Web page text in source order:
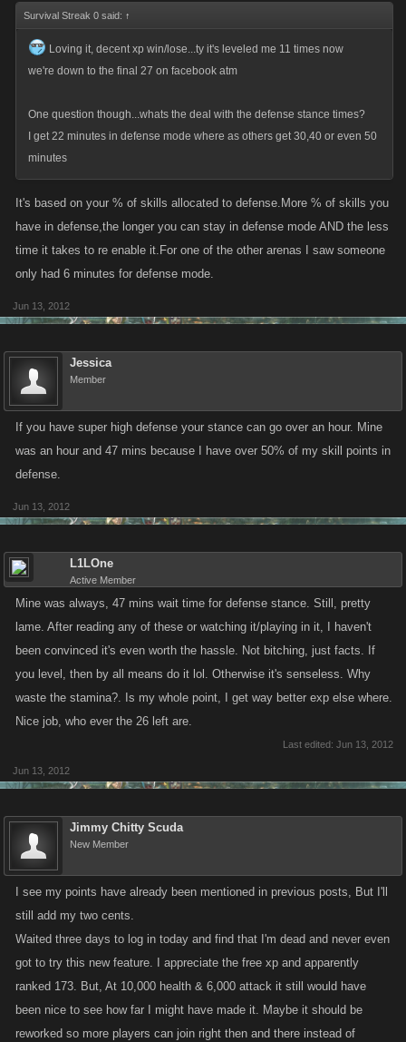
Survival Streak 0 said: ↑
Loving it, decent xp win/lose...ty it's leveled me 11 times now
we're down to the final 27 on facebook atm
One question though...whats the deal with the defense stance times?
I get 22 minutes in defense mode where as others get 30,40 or even 50
minutes
It's based on your % of skills allocated to defense.More % of skills you
have in defense,the longer you can stay in defense mode AND the less
time it takes to re enable it.For one of the other arenas I saw someone
only had 6 minutes for defense mode.
Jun 13, 2012
Jessica
Member
If you have super high defense your stance can go over an hour. Mine
was an hour and 47 mins because I have over 50% of my skill points in
defense.
Jun 13, 2012
L1LOne
Active Member
Mine was always, 47 mins wait time for defense stance. Still, pretty
lame. After reading any of these or watching it/playing in it, I haven't
been convinced it's even worth the hassle. Not bitching, just facts. If
you level, then by all means do it lol. Otherwise it's senseless. Why
waste the stamina?. Is my whole point, I get way better exp else where.
Nice job, who ever the 26 left are.
Last edited: Jun 13, 2012
Jun 13, 2012
Jimmy Chitty Scuda
New Member
I see my points have already been mentioned in previous posts, But I'll
still add my two cents.
Waited three days to log in today and find that I'm dead and never even
got to try this new feature. I appreciate the free xp and apparently
ranked 173. But, At 10,000 health & 6,000 attack it still would have
been nice to see how far I might have made it. Maybe it should be
reworked so more players can join right then and there instead of